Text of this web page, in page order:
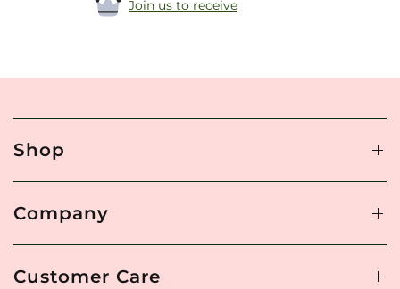
Join us to receive
Shop
Company
Customer Care